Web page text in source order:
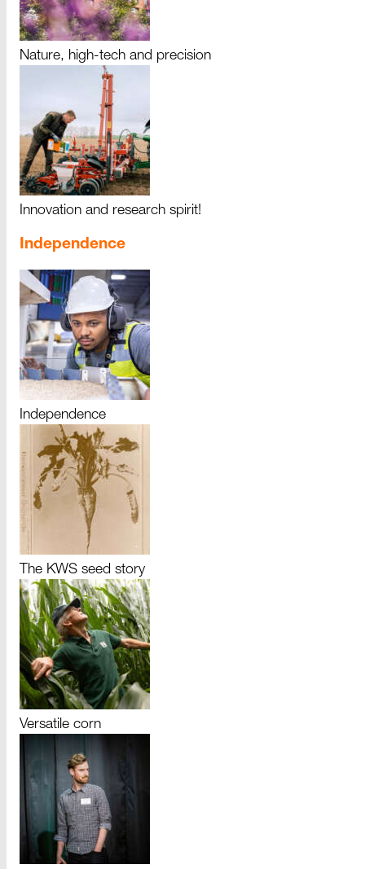
Nature, high-tech and precision
Innovation and research spirit!
Independence
Independence
The KWS seed story
Versatile corn